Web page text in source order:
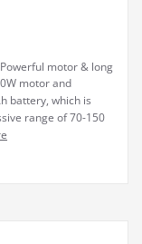
Powerful motor & long
motor and
battery, which is
range of 70-150